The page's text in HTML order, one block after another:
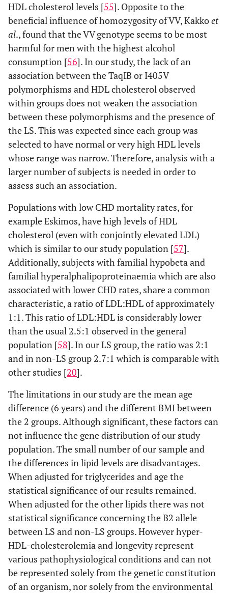
HDL cholesterol levels [55]. Opposite to the
beneficial influence of homozygosity of VV, Kakkoet
al., found that the VV genotype seems to be most
harmful for men with the highest alcohol
consumption [56]. In our study, the lack of an
association between the TaqIB or I405V
polymorphisms and HDL cholesterol observed
within groups does not weaken the association
between these polymorphisms and the presence of
the LS. This was expected since each group was
selected to have normal or very high HDL levels
whose range was narrow. Therefore, analysis with a
larger number of subjects is needed in order to
assess such an association.
Populations with low CHD mortality rates, for
example Eskimos, have high levels of HDL
cholesterol (even with conjointly elevated LDL)
which is similar to our study population [57].
Additionally, subjects with familial hypobeta and
familial hyperalphalipoproteinaemia which are also
associated with lower CHD rates, share a common
characteristic, a ratio of LDL:HDL of approximately
1:1. This ratio of LDL:HDL is considerably lower
than the usual 2.5:1 observed in the general
population [58]. In our LS group, the ratio was 2:1
and in non-LS group 2.7:1 which is comparable with
other studies [20].
The limitations in our study are the mean age
difference (6 years) and the different BMI between
the 2 groups. Although significant, these factors can
not influence the gene distribution of our study
population. The small number of our sample and
the differences in lipid levels are disadvantages.
When adjusted for triglycerides and age the
statistical significance of our results remained.
When adjusted for the other lipids there was not
statistical significance concerning the B2 allele
between LS and non-LS groups. However hyper-
HDL-cholesterolemia and longevity represent
various pathophysiological conditions and can not
be represented solely from the genetic constitution
of an organism, nor solely from the environmental